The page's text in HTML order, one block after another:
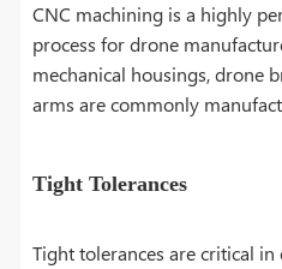
CNC machining is a highly
process for drone
mechanical housings, drone
arms are commonly
Tight Tolerances
Tight tolerances are critical